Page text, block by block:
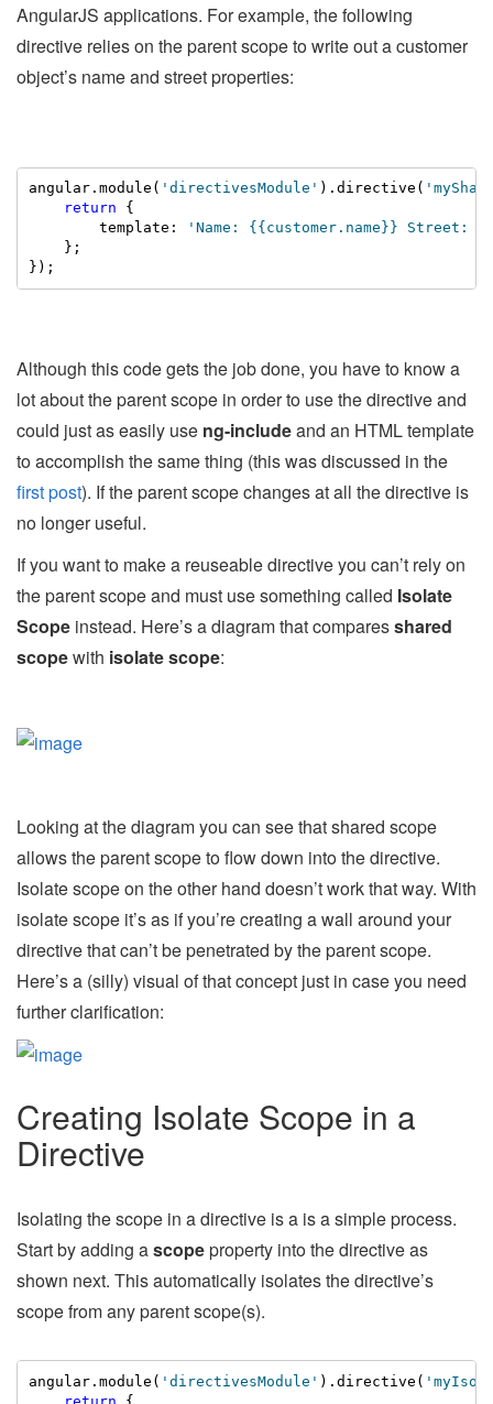
AngularJS applications. For example, the following
directive relies on the parent scope to write out a customer
object’s name and street properties:
angular.module( 'directivesModule' ).directive(
return {
        template:
'Name: {{customer.name}} Street:
    };
});
Although this code gets the job done, you have to know a
lot about the parent scope in order to use the directive and
could just as easily use ng-includeand an HTML template
to accomplish the same thing (this was discussed in the
first post). If the parent scope changes at all the directive is
no longer useful.
If you want to make a reuseable directive you can’t rely on
the parent scope and must use something called Isolate
Scope instead. Here’s a diagram that comparesshared
scopewith isolate scope:
Looking at the diagram you can see that shared scope
allows the parent scope to flow down into the directive.
Isolate scope on the other hand doesn’t work that way. With
isolate scope it’s as if you’re creating a wall around your
directive that can’t be penetrated by the parent scope.
Here’s a (silly) visual of that concept just in case you need
further clarification:
Creating Isolate Scope in a
Directive
Isolating the scope in a directive is a is a simple process.
Start by adding ascopeproperty into the directive as
shown next. This automatically isolates the directive’s
scope from any parent scope(s).
angular.module( 'directivesModule' ).directive(